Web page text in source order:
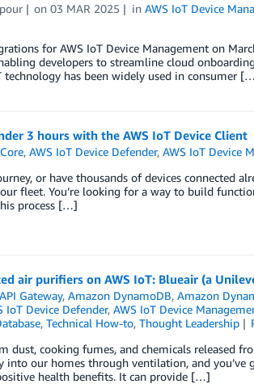
on03 MAR 2025 inAWS IoT Device
for AWS IoT Device Management on
developers to streamline cloud
has been widely used in consumer
3 hours with the AWS IoT Device Client
,AWS IoT Device Defender,AWS IoT Device
or have thousands of devices connected
fleet. You’re looking for a way to build
process […]
air purifiers on AWS IoT: Blueair (a
Gateway,Amazon DynamoDB,Amazon
IoT Device Defender, AWS IoT Device
, Technical How-to, Thought Leadership
cooking fumes, and chemicals released
our homes through ventilation, and you’ve
health benefits. It can provide […]